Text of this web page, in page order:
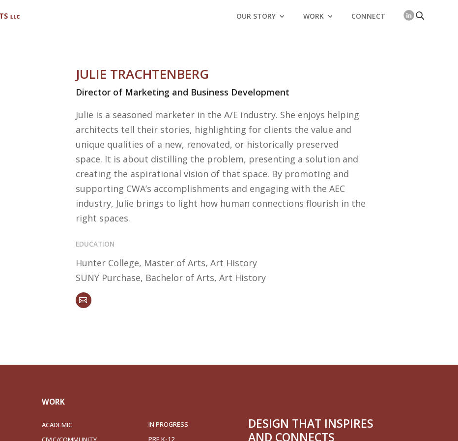
OUR STORY WORK CONNECT
JULIE TRACHTENBERG
Director of Marketing and Business Development
Julie is a seasoned marketer in the A/E industry. She enjoys helping
architects tell their stories, highlighting for clients the value and
unique qualities of a new, renovated, or historically preserved
space. It is about distilling the problem, presenting a solution and
creating the aspirational vision of that space. By promoting and
supporting CWA’s accomplishments and engaging with the AEC
industry, Julie brings to light how human connections flourish in the
right spaces.
EDUCATION
Hunter College, Master of Arts, Art History
SUNY Purchase, Bachelor of Arts, Art History
WORK
ACADEMIC
IN PROGRESS
PRE K-12
DESIGN THAT INSPIRES
AND CONNECTS